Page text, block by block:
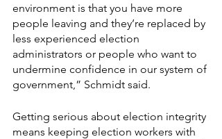
environment is that you have more
people leaving and they’re replaced by
less experienced election
administrators or people who want to
undermine confidence in our system of
government,” Schmidt said.
Getting serious about election integrity
means keeping election workers with